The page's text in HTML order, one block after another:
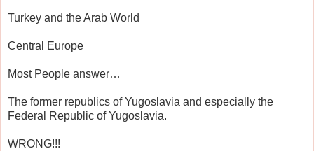
Turkey and the Arab World
Central Europe
Most People answer…
The former republics of Yugoslavia and especially the
Federal Republic of Yugoslavia.
WRONG!!!